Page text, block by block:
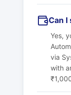
Can I
Yes,
via
with